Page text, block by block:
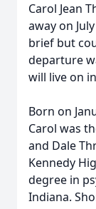
Carol Jean
away on
brief but
departure
will live on
Born on
Carol was
and Dale
Kennedy
degree in
Indiana.